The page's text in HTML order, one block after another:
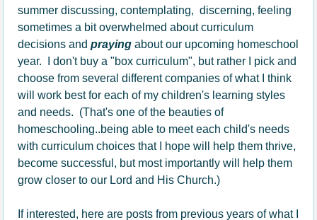
summer discussing, contemplating, discerning, feeling
sometimes a bit overwhelmed about curriculum
decisions andpraying about our upcoming homeschool
year. I don't buy a "box curriculum", but rather I pick and
choose from several different companies of what I think
will work best for each of my children's learning styles
and needs. (That's one of the beauties of
homeschooling..being able to meet each child's needs
with curriculum choices that I hope will help them thrive,
become successful, but most importantly will help them
grow closer to our Lord and His Church.)
If interested, here are posts from previous years of what I